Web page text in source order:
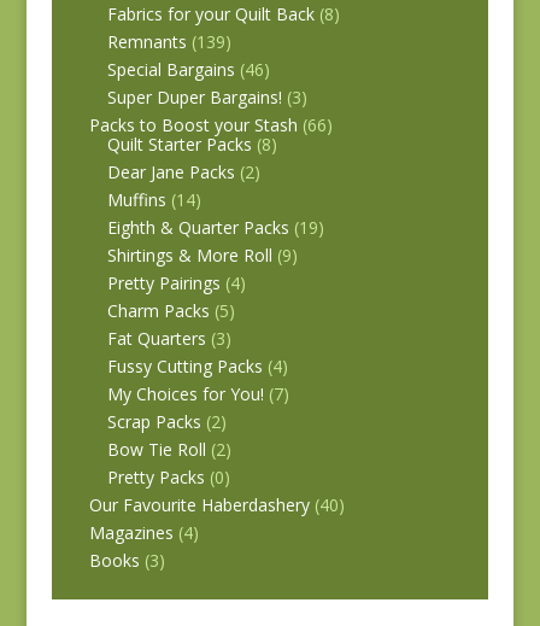
Fabrics for your Quilt Back (8)
Remnants (139)
Special Bargains (46)
Super Duper Bargains! (3)
Packs to Boost your Stash (66)
Quilt Starter Packs (8)
Dear Jane Packs (2)
Muffins (14)
Eighth & Quarter Packs (19)
Shirtings & More Roll (9)
Pretty Pairings (4)
Charm Packs (5)
Fat Quarters (3)
Fussy Cutting Packs (4)
My Choices for You! (7)
Scrap Packs (2)
Bow Tie Roll (2)
Pretty Packs (0)
Our Favourite Haberdashery (40)
Magazines (4)
Books (3)